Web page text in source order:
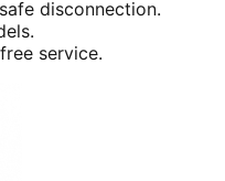
disconnection.
service.